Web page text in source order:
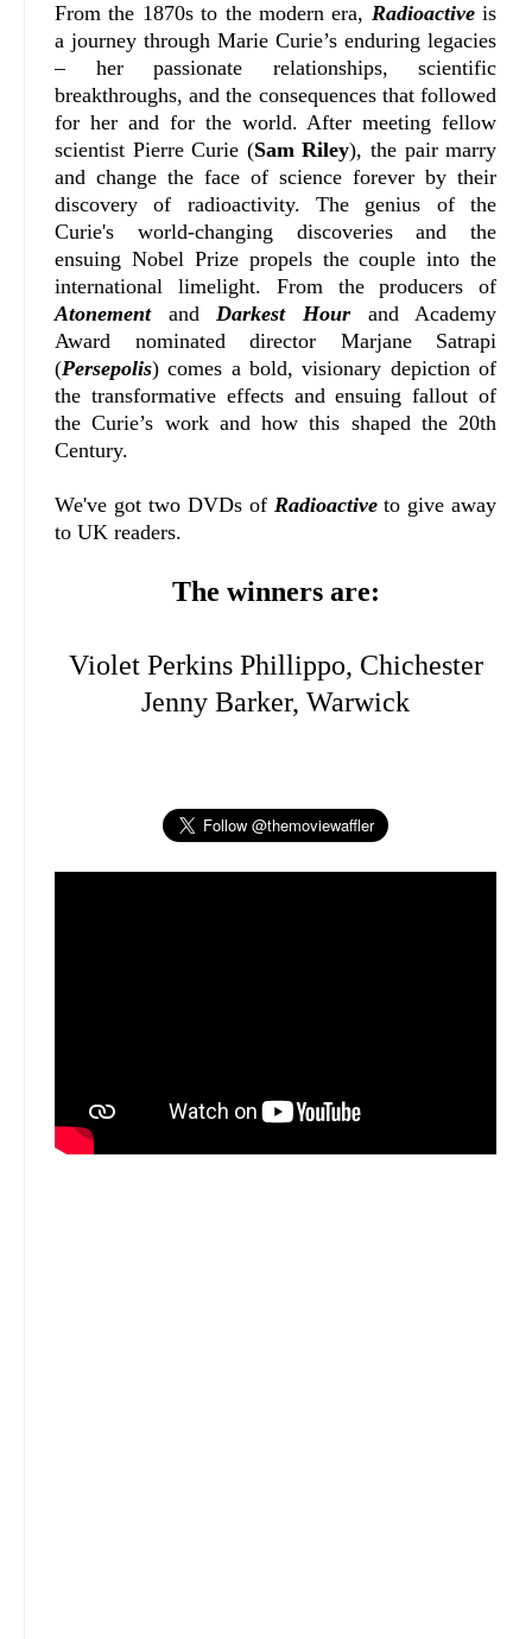
From the 1870s to the modern era, Radioactiveis
a journey through Marie Curie’s enduring legacies
– her passionate relationships, scientific
breakthroughs, and the consequences that followed
for her and for the world. After meeting fellow
scientist Pierre Curie (Sam Riley), the pair marry
and change the face of science forever by their
discovery of radioactivity. The genius of the
Curie's world-changing discoveries and the
ensuing Nobel Prize propels the couple into the
international limelight. From the producers of
AtonementandDarkest Hourand Academy
Award nominated director Marjane Satrapi
(Persepolis) comes a bold, visionary depiction of
the transformative effects and ensuing fallout of
the Curie’s work and how this shaped the 20th
Century.
We've got two DVDs of Radioactiveto give away
to UK readers.
The winners are:
Violet Perkins Phillippo, Chichester
Jenny Barker, Warwick